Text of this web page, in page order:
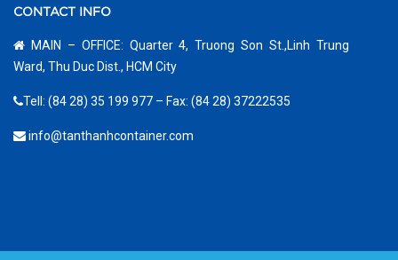
CONTACT INFO
MAIN – OFFICE: Quarter 4, Truong Son St.,Linh Trung
Ward, Thu Duc Dist., HCM City
Tell: (84 28) 35 199 977 – Fax: (84 28) 37222535
info@tanthanhcontainer.com